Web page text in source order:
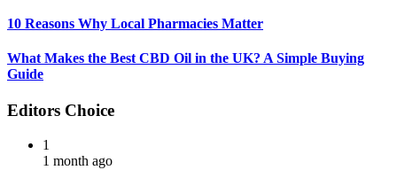
10 Reasons Why Local Pharmacies Matter
What Makes the Best CBD Oil in the UK? A Simple Buying
Guide
Editors Choice
1
1 month ago